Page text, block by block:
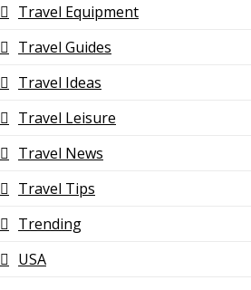
Travel Equipment
Travel Guides
Travel Ideas
Travel Leisure
Travel News
Travel Tips
Trending
USA